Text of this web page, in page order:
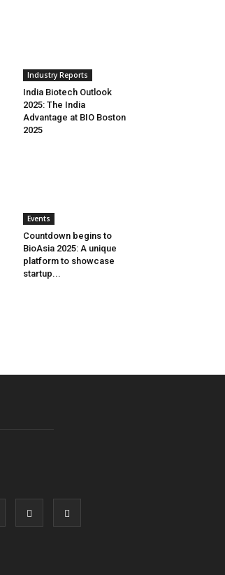
Industry Reports
India Biotech Outlook
2025: The India
Advantage at BIO Boston
2025
Events
Countdown begins to
BioAsia 2025: A unique
platform to showcase
startup...